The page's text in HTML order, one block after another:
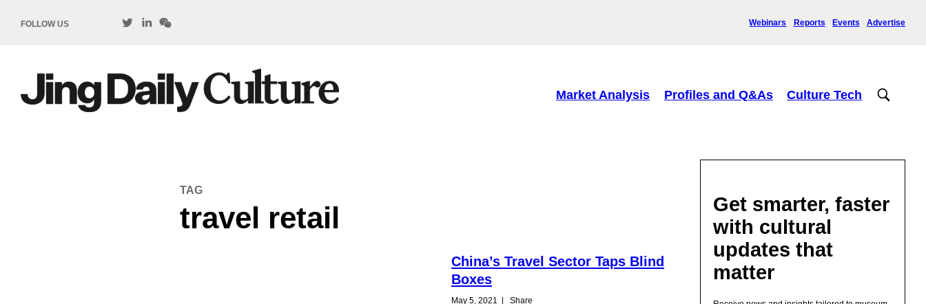
FOLLOW US Webinars Reports Events Advertise
Market Analysis Profiles and Q&As Culture Tech
TAG
travel retail
China’s Travel Sector Taps Blind
Boxes
May 5, 2021 | Share
Get smarter, faster
with cultural
updates that
matter